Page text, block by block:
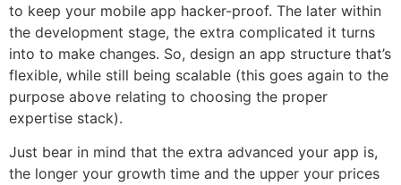
to keep your mobile app hacker-proof. The later within
the development stage, the extra complicated it turns
into to make changes. So, design an app structure that’s
flexible, while still being scalable (this goes again to the
purpose above relating to choosing the proper
expertise stack).
Just bear in mind that the extra advanced your app is,
the longer your growth time and the upper your prices